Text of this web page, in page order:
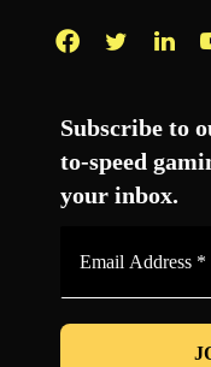
Subscribe to
to-speed
your inbox.